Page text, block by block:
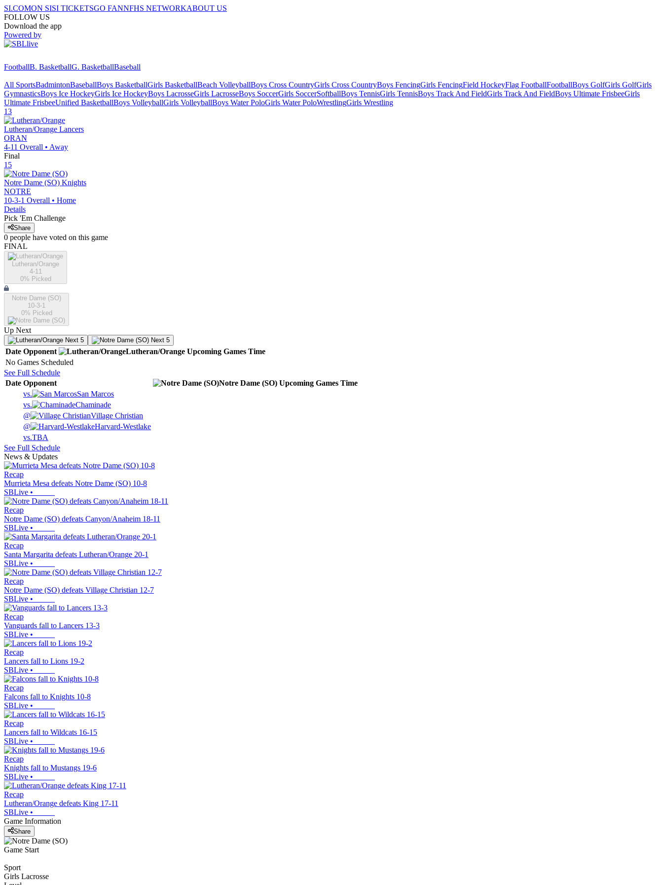
SI.COMON SISI TICKETSGO FANNFHS NETWORKABOUT US
FOLLOW US
Download the app
Powered by
FootballB. BasketballG. BasketballBaseball
All SportsBadmintonBaseballBoys BasketballGirls BasketballBeach VolleyballBoys Cross CountryGirls Cross CountryBoys FencingGirls FencingField HockeyFlag FootballFootballBoys GolfGirls GolfGirls
GymnasticsBoys Ice HockeyGirls Ice HockeyBoys LacrosseGirls LacrosseBoys SoccerGirls SoccerSoftballBoys TennisGirls TennisBoys Track And FieldGirls Track And FieldBoys Ultimate FrisbeeGirls
Ultimate FrisbeeUnified BasketballBoys VolleyballGirls VolleyballBoys Water PoloGirls Water PoloWrestlingGirls Wrestling
13
Lutheran/Orange Lancers
ORAN
4-11 Overall • Away
Final
15
Notre Dame (SO) Knights
NOTRE
10-3-1 Overall • Home
Details
Pick 'Em Challenge
Share
0 people have voted on this game
FINAL
Lutheran/Orange
4-11
0% Picked
Notre Dame (SO)
10-3-1
0% Picked
Up Next
Next 5 Next 5
Date Opponent Lutheran/Orange Upcoming Games Time
No Games Scheduled
See Full Schedule
Date Opponent Notre Dame (SO) Upcoming Games Time
vs.
San Marcos
vs.
Chaminade
@
Village Christian
@
Harvard-Westlake
vs.TBA
See Full Schedule
News & Updates
Recap
Murrieta Mesa defeats Notre Dame (SO) 10-8
SBLive •
Recap
Notre Dame (SO) defeats Canyon/Anaheim 18-11
SBLive •
Recap
Santa Margarita defeats Lutheran/Orange 20-1
SBLive •
Recap
Notre Dame (SO) defeats Village Christian 12-7
SBLive •
Recap
Vanguards fall to Lancers 13-3
SBLive •
Recap
Lancers fall to Lions 19-2
SBLive •
Recap
Falcons fall to Knights 10-8
SBLive •
Recap
Lancers fall to Wildcats 16-15
SBLive •
Recap
Knights fall to Mustangs 19-6
SBLive •
Recap
Lutheran/Orange defeats King 17-11
SBLive •
Game Information
Share
Game Start
Sport
Girls Lacrosse